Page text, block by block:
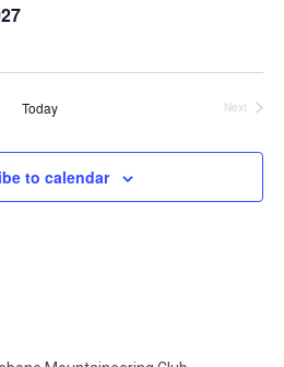
Today
Next
to calendar